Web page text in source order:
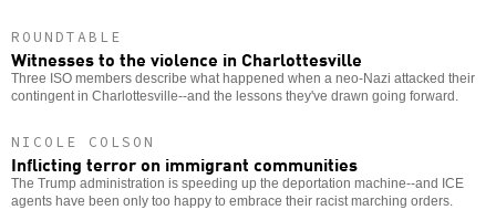
ROUNDTABLE
Witnesses to the violence in Charlottesville
Three ISO members describe what happened when a neo-Nazi attacked their
contingent in Charlottesville--and the lessons they've drawn going forward.
NICOLE COLSON
Inflicting terror on immigrant communities
The Trump administration is speeding up the deportation machine--and ICE
agents have been only too happy to embrace their racist marching orders.